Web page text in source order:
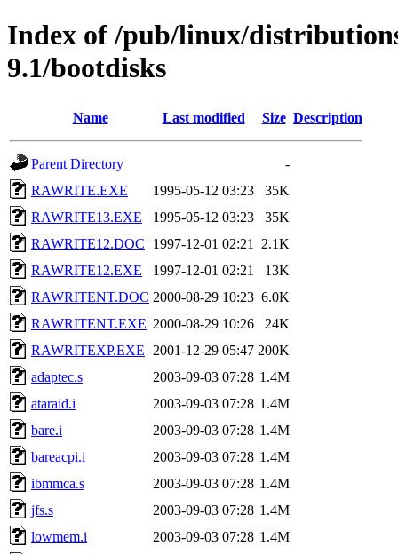
Index of /pub/linux/
9.1/bootdisks
Name Last modified Size Description
Parent Directory
-
RAWRITE.EXE
1995-05-12 03:23
35K
RAWRITE13.EXE
1995-05-12 03:23
35K
RAWRITE12.DOC
1997-12-01 02:21
2.1K
RAWRITE12.EXE
1997-12-01 02:21
13K
RAWRITENT.DOC 2000-08-29 10:23 6.0K
RAWRITENT.EXE 2000-08-29 10:26
24K
RAWRITEXP.EXE
2001-12-29 05:47 200K
adaptec.s
2003-09-03 07:28 1.4M
ataraid.i
2003-09-03 07:28 1.4M
bare.i
2003-09-03 07:28 1.4M
bareacpi.i
2003-09-03 07:28 1.4M
ibmmca.s
2003-09-03 07:28 1.4M
jfs.s
2003-09-03 07:28 1.4M
lowmem.i
2003-09-03 07:28 1.4M